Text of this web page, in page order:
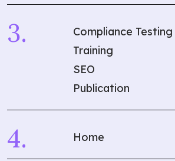
Compliance Testing
Training
SEO
Publication
Home